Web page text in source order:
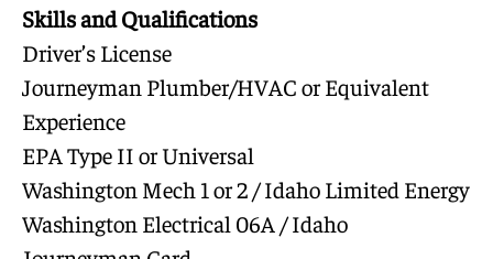
Skills and Qualifications
Driver’s License
Journeyman Plumber/HVAC or Equivalent
Experience
EPA Type II or Universal
Washington Mech 1 or 2 / Idaho Limited Energy
Washington Electrical 06A / Idaho